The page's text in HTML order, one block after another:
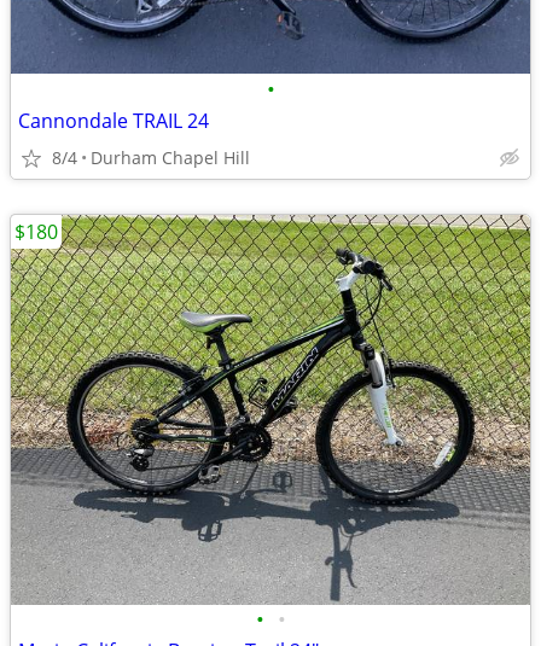
•
Cannondale TRAIL 24
8/4 Durham Chapel Hill
• •
$180